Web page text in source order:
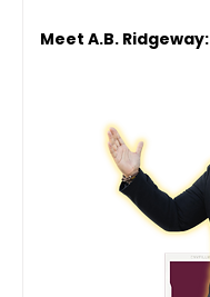
Meet A.B. Ridgeway: